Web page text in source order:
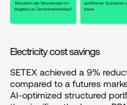
Electricity cost savings
SETEX achieved a 9%
compared to a futures
AI-optimized structured